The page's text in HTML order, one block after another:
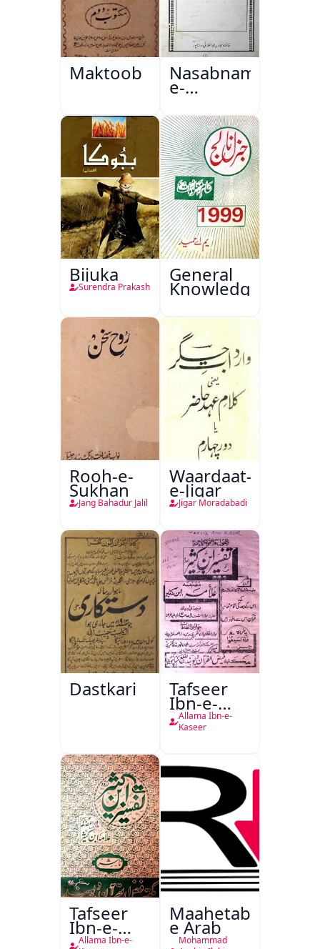
Maktoob Nasabnama-
e-
Sajjadgan
Bijuka
Surendra Prakash
General
Knowledge
Rooh-e-
Sukhan
Jang Bahadur Jalil
Waardaat-
e-Jigar
Jigar Moradabadi
Dastkari Tafseer
Ibn-e-
Kaseer
Allama Ibn-e-
Kaseer
Tafseer
Ibn-e-
Kaseer
Allama Ibn-e-
Maahetab-
e Arab
Mohammad